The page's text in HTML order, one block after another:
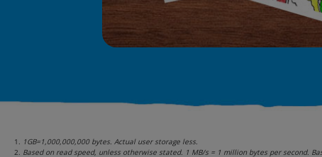
1GB=1,000,000,000 bytes. Actual user storage less.
Based on read speed, unless otherwise stated. 1 MB/s = 1 million bytes per second.